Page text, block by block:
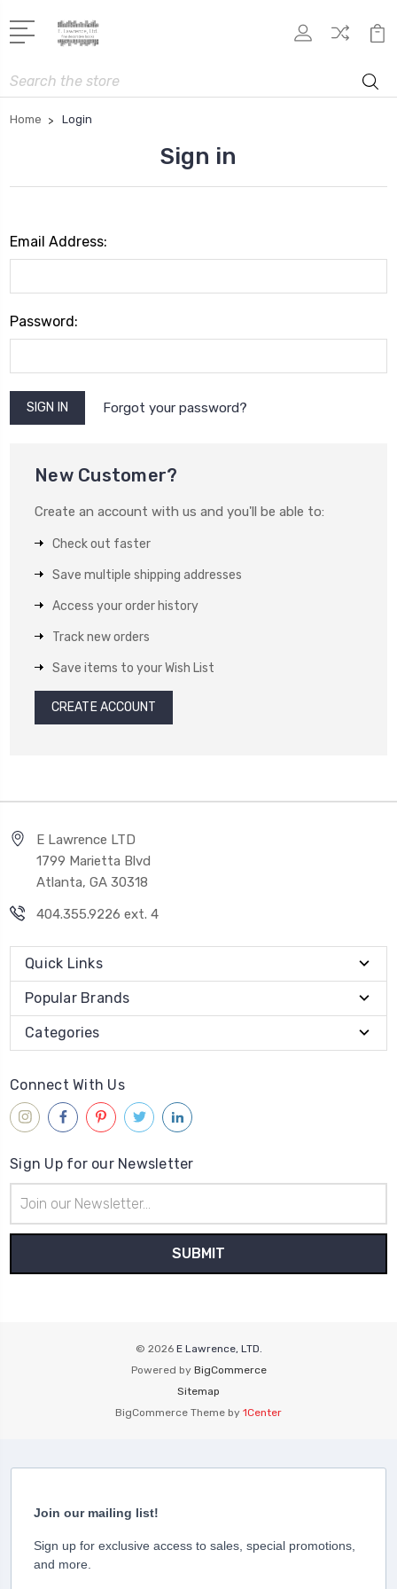
Search
Home Login
Sign in
Email Address:
Password:
Forgot your password?
New Customer?
Create an account with us and you'll be able to:
Check out faster
Save multiple shipping addresses
Access your order history
Track new orders
Save items to your Wish List
CREATE ACCOUNT
E Lawrence LTD
1799 Marietta Blvd
Atlanta, GA 30318
404.355.9226 ext. 4
Quick Links
Popular Brands
Categories
Connect With Us
Sign Up for our Newsletter
Address
© 2026 E Lawrence, LTD.
Powered by BigCommerce
Sitemap
BigCommerce Theme by 1Center
Join our mailing list!
Sign up for exclusive access to sales, special promotions,
and more.